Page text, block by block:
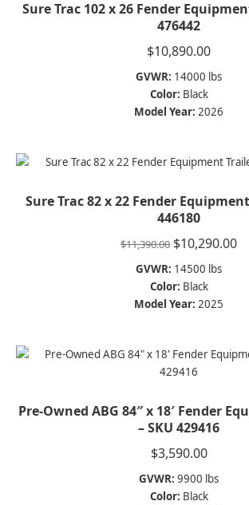
Sure Trac 102 x 26 Fender
476442
$10,890.00
GVWR: 14000 lbs
Color: Black
Model Year: 2026
Sure Trac 82 x 22 Fender
446180
$11,390.00 Original
price
was:
$11,390.00.
$10,290.00
GVWR: 14500 lbs
Color: Black
Model Year: 2025
Pre-Owned ABG 84″ x 18′ Fender
– SKU 429416
$3,590.00
GVWR: 9900 lbs
Color: Black